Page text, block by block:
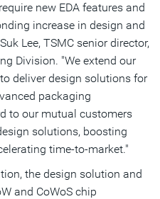
new EDA features and
increase in design and
Suk Lee, TSMC senior director,
Division. "We extend our
deliver design solutions for
packaging
to our mutual customers
solutions, boosting
time-to-market."
the design solution and
and CoWoS chip